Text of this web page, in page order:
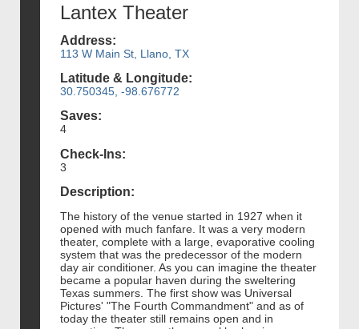
Lantex Theater
Address:
113 W Main St, Llano, TX
Latitude & Longitude:
30.750345, -98.676772
Saves:
4
Check-Ins:
3
Description:
The history of the venue started in 1927 when it
opened with much fanfare. It was a very modern
theater, complete with a large, evaporative cooling
system that was the predecessor of the modern
day air conditioner. As you can imagine the theater
became a popular haven during the sweltering
Texas summers. The first show was Universal
Pictures' "The Fourth Commandment" and as of
today the theater still remains open and in